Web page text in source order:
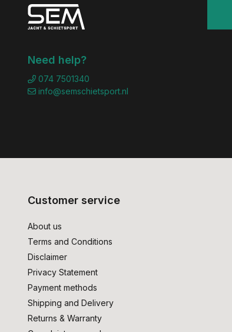
Need help?
074 7501340
info@semschietsport.nl
Customer service
About us
Terms and Conditions
Disclaimer
Privacy Statement
Payment methods
Shipping and Delivery
Returns & Warranty